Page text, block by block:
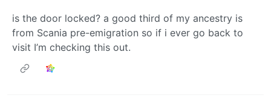
is the door locked? a good third of my ancestry is
from Scania pre-emigration so if i ever go back to
visit I’m checking this out.